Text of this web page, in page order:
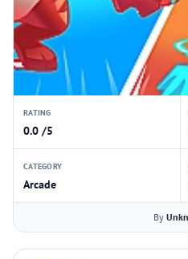
RATING
0.0 /5
CATEGORY
Arcade
By